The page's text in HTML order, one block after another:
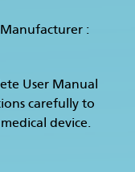
Manufacturer :
User Manual
carefully to
device.